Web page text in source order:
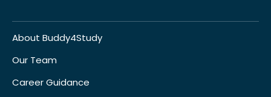
About Buddy4Study
Our Team
Career Guidance